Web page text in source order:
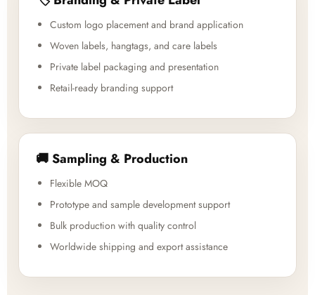
Custom logo placement and brand application
Woven labels, hangtags, and care labels
Private label packaging and presentation
Retail-ready branding support
🚚 Sampling & Production
Flexible MOQ
Prototype and sample development support
Bulk production with quality control
Worldwide shipping and export assistance